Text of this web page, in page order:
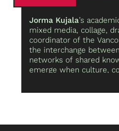
Jorma Kujala’s
mixed media, collage,
coordinator of the
the interchange
networks of shared
emerge when culture,
also investigates